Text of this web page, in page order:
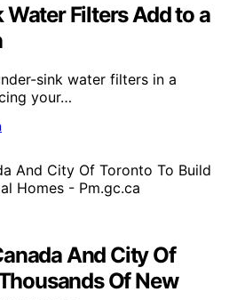
Filters Add to a
sink water filters in a
your…
And City Of
Of New